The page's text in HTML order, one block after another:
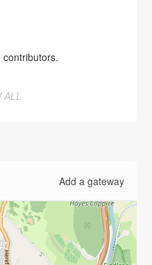
contributors.
ALL
Add a gateway